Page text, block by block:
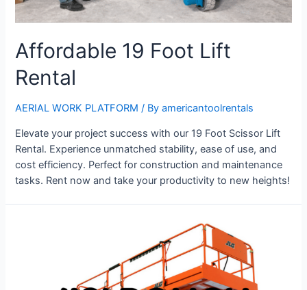
Affordable 19 Foot Lift
Rental
AERIAL WORK PLATFORM / Byamericantoolrentals
Elevate your project success with our 19 Foot Scissor Lift
Rental. Experience unmatched stability, ease of use, and
cost efficiency. Perfect for construction and maintenance
tasks. Rent now and take your productivity to new heights!